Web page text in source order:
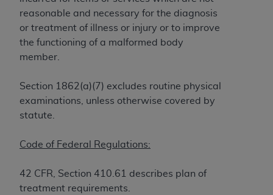
reasonable and necessary for the diagnosis
or treatment of illness or injury or to improve
the functioning of a malformed body
member.
Section 1862(a)(7) excludes routine physical
examinations, unless otherwise covered by
statute.
Code of Federal Regulations:
42 CFR, Section 410.61 describes plan of
treatment requirements.
is a trademark of theADA.
The license granted herein is expressly conditioned
upon your acceptance of all terms and conditions
the button labeled “I ACCEPT” you hereby
acknowledge that you have read, understood, and
agree to all terms and conditions set forth in this
conditions set forth herein, click below on the button
screen.